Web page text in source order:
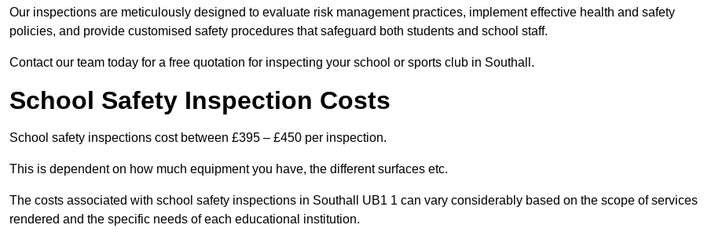
Our inspections are meticulously designed to evaluate risk management practices, implement effective health and safety
policies, and provide customised safety procedures that safeguard both students and school staff.
Contact our team today for a free quotation for inspecting your school or sports club in Southall.
School Safety Inspection Costs
School safety inspections cost between £395 – £450 per inspection.
This is dependent on how much equipment you have, the different surfaces etc.
The costs associated with school safety inspections in Southall UB1 1 can vary considerably based on the scope of services
rendered and the specific needs of each educational institution.